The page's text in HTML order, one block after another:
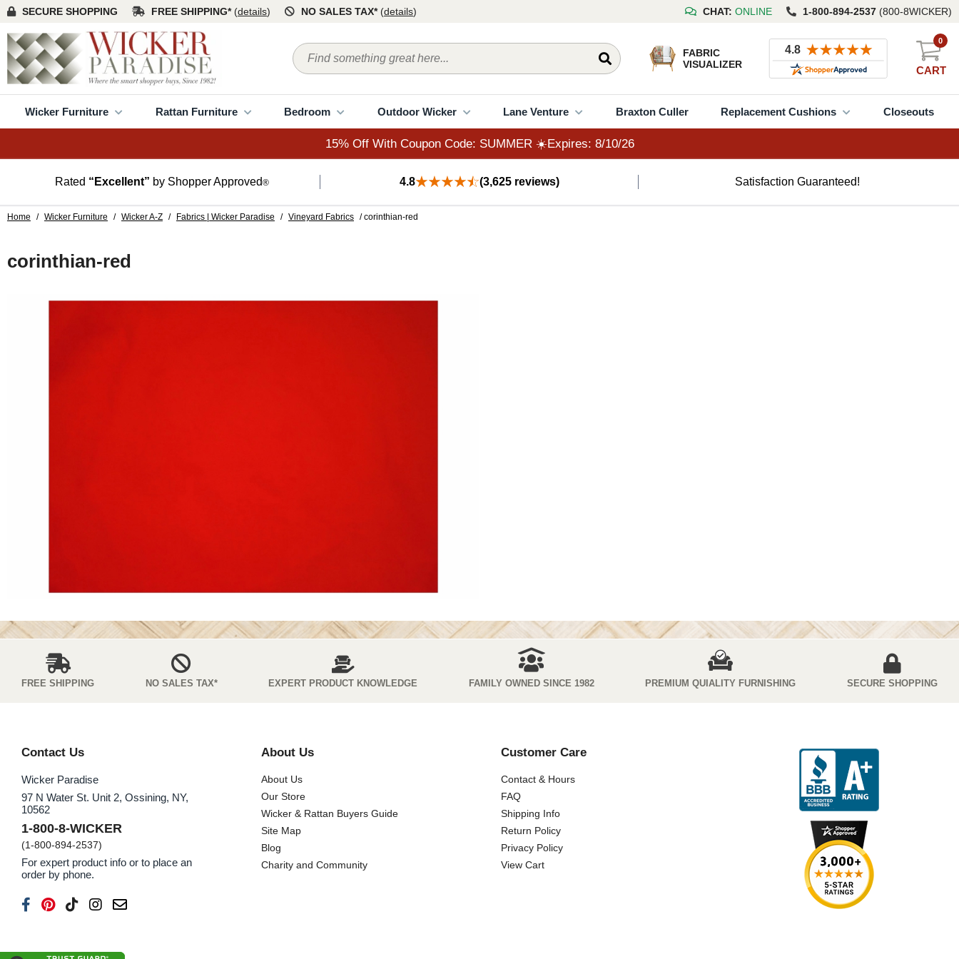
15% Off With Coupon Code: SUMMER ☀️Expires: 8/10/26
SECURE SHOPPING FREE SHIPPING* (details) NO SALES TAX* (details) CHAT: ONLINE 1-800-894-2537 (800-8WICKER)
FABRIC
VISUALIZER
CART
0
Wicker Furniture Rattan Furniture Bedroom Outdoor Wicker Lane Venture Braxton Culler Replacement Cushions Closeouts
15% Off With Coupon Code: SUMMER ☀️Expires: 8/10/26
Rated “Excellent” by Shopper Approved® 4.8 (3,625 reviews) Satisfaction Guaranteed!
Home / Wicker Furniture / Wicker A-Z / Fabrics | Wicker Paradise / Vineyard Fabrics / corinthian-red
corinthian-red
FREE SHIPPING NO SALES TAX* EXPERT PRODUCT KNOWLEDGE FAMILY OWNED SINCE 1982 PREMIUM QUIALITY FURNISHING SECURE SHOPPING
Contact Us
Wicker Paradise
97 N Water St. Unit 2, Ossining, NY,
10562
1-800-8-WICKER
(1-800-894-2537)
For expert product info or to place an
order by phone.
About Us
About Us
Our Store
Wicker & Rattan Buyers Guide
Site Map
Blog
Charity and Community
Customer Care
Contact & Hours
FAQ
Shipping Info
Return Policy
Privacy Policy
View Cart